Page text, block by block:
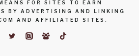
FOR SITES TO EARN
BY ADVERTISING AND LINKING
AND AFFILIATED SITES.